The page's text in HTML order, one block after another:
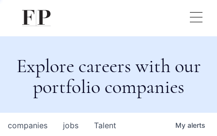
Explore careers with our
portfolio companies
jobs
companies Talent My alerts